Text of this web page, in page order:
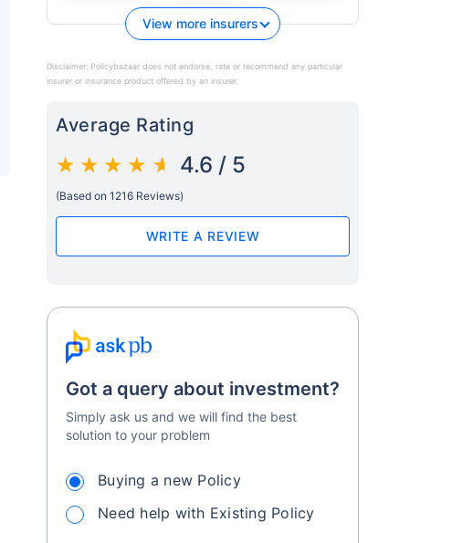
View more insurers
Disclaimer: Policybazaar does not endorse, rate or recommend any particular
insurer or insurance product offered by an insurer.
Average Rating
4.6 / 5
(Based on 1216 Reviews)
WRITE A REVIEW
Got a query about investment?
Simply ask us and we will find the best
solution to your problem
Buying a new Policy
Need help with Existing Policy